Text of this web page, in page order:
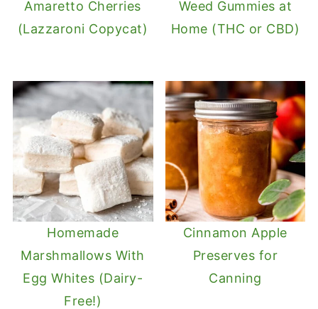
Amaretto Cherries
(Lazzaroni Copycat)
Weed Gummies at
Home (THC or CBD)
Homemade
Marshmallows With
Egg Whites (Dairy-
Free!)
Cinnamon Apple
Preserves for
Canning